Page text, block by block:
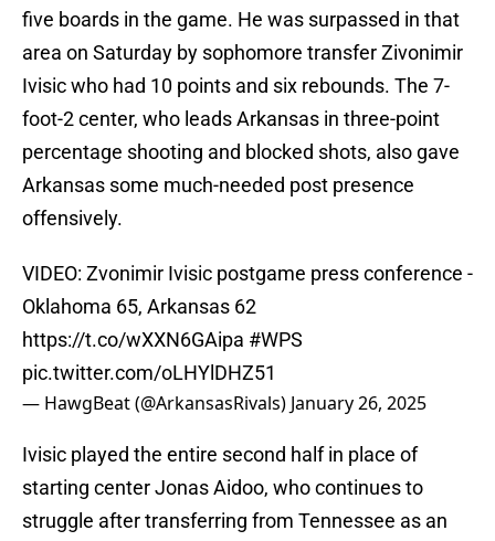
five boards in the game. He was surpassed in that
area on Saturday by sophomore transfer Zivonimir
Ivisic who had 10 points and six rebounds. The 7-
foot-2 center, who leads Arkansas in three-point
percentage shooting and blocked shots, also gave
Arkansas some much-needed post presence
offensively.
VIDEO: Zvonimir Ivisic postgame press conference -
Oklahoma 65, Arkansas 62
https://t.co/wXXN6GAipa #WPS
pic.twitter.com/oLHYlDHZ51
— HawgBeat (@ArkansasRivals) January 26, 2025
Ivisic played the entire second half in place of
starting center Jonas Aidoo, who continues to
struggle after transferring from Tennessee as an